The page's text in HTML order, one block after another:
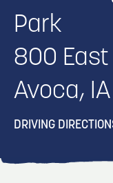
Park
800
Avoca, IA
DRIVING